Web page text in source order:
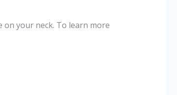
your neck. To learn more